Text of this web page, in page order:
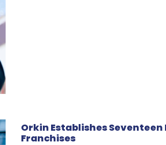
Orkin Establishes
Franchises